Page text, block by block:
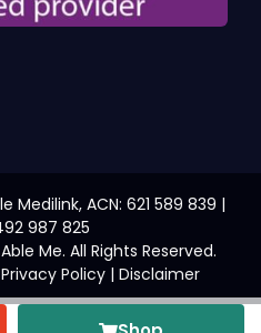
Medilink, ACN: 621 589 839 |
987 825
Me. All Rights Reserved.
Privacy Policy| Disclaimer